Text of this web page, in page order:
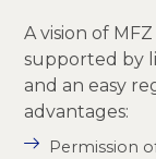
A vision of
supported by
and an easy
advantages:
Permission